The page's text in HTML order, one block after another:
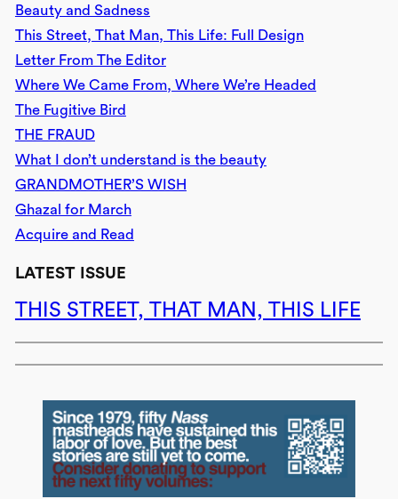
Beauty and Sadness
This Street, That Man, This Life: Full Design
Letter From The Editor
Where We Came From, Where We’re Headed
The Fugitive Bird
THE FRAUD
What I don’t understand is the beauty
GRANDMOTHER’S WISH
Ghazal for March
Acquire and Read
LATEST ISSUE
THIS STREET, THAT MAN, THIS LIFE